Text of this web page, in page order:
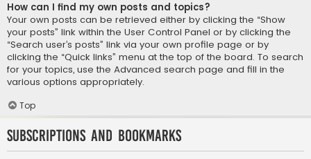
How can I find my own posts and topics?
Your own posts can be retrieved either by clicking the “Show
your posts” link within the User Control Panel or by clicking the
“Search user’s posts” link via your own profile page or by
clicking the “Quick links” menu at the top of the board. To search
for your topics, use the Advanced search page and fill in the
various options appropriately.
Top
Subscriptions and Bookmarks